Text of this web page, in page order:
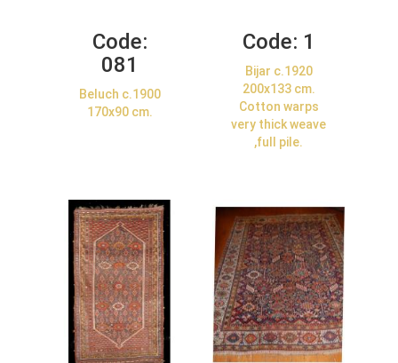
Code:
081
Beluch c.1900
170x90 cm.
Code: 1
Bijar c.1920
200x133 cm.
Cotton warps
very thick weave
,full pile.